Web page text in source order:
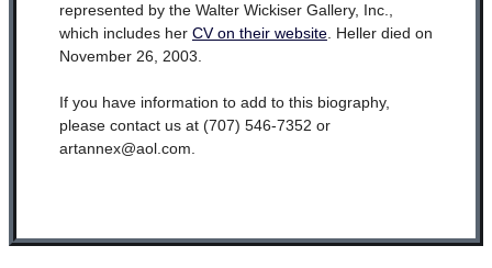
represented by the Walter Wickiser Gallery, Inc.,
which includes her CV on their website. Heller died on
November 26, 2003.
If you have information to add to this biography,
please contact us at (707) 546-7352 or
artannex@aol.com.